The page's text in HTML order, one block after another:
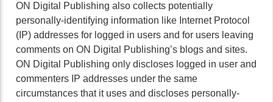
ON Digital Publishing also collects potentially
personally-identifying information like Internet Protocol
(IP) addresses for logged in users and for users leaving
comments on ON Digital Publishing’s blogs and sites.
ON Digital Publishing only discloses logged in user and
commenters IP addresses under the same
circumstances that it uses and discloses personally-